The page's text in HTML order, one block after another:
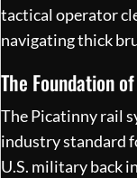
tactical operator
navigating thick
The Foundation
The Picatinny rail
industry standard
U.S. military back in